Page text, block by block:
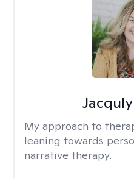
My approach to
leaning towards
narrative therapy.